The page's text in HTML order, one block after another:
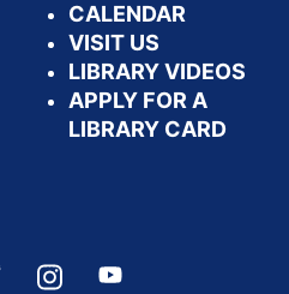
CALENDAR
VISIT US
LIBRARY VIDEOS
APPLY FOR A
LIBRARY CARD